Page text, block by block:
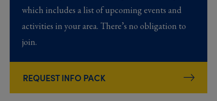
which includes a list of upcoming events and
activities in your area. There’s no obligation to
join.
REQUEST INFO PACK